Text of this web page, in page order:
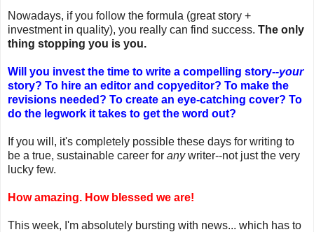
Nowadays, if you follow the formula (great story +
investment in quality), you really can find success. The only
thing stopping you is you.
Will you invest the time to write a compelling story--your
story? To hire an editor and copyeditor? To make the
revisions needed? To create an eye-catching cover? To
do the legwork it takes to get the word out?
If you will, it's completely possible these days for writing to
be a true, sustainable career for anywriter--not just the very
lucky few.
How amazing. How blessed we are!
This week, I'm absolutely bursting with news... which has to